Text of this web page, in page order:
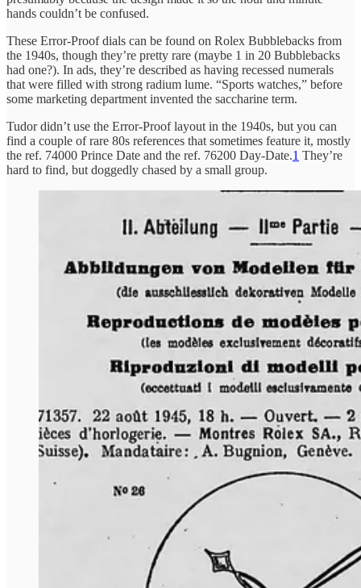
hands couldn’t be confused.
These Error-Proof dials can be found on Rolex Bubblebacks from
the 1940s, though they’re pretty rare (maybe 1 in 20 Bubblebacks
had one?). In ads, they’re described as having recessed numerals
that were filled with strong radium lume. “Sports watches,” before
some marketing department invented the saccharine term.
Tudor didn’t use the Error-Proof layout in the 1940s, but you can
find a couple of rare 80s references that sometimes feature it, mostly
the ref. 74000 Prince Date and the ref. 76200 Day-Date.1 They’re
hard to find, but doggedly chased by a small group.